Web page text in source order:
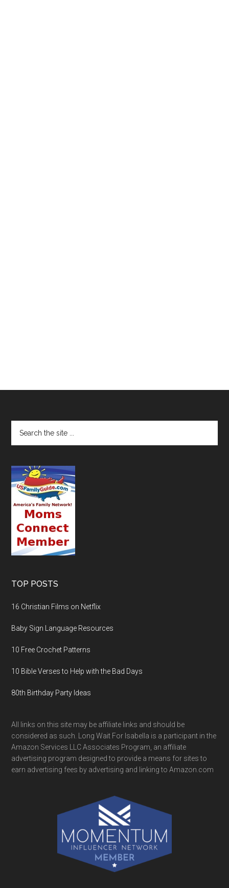
TOP POSTS
16 Christian Films on Netflix
Baby Sign Language Resources
10 Free Crochet Patterns
10 Bible Verses to Help with the Bad Days
80th Birthday Party Ideas
All links on this site may be affiliate links and should be
considered as such. Long Wait For Isabella is a participant in the
Amazon Services LLC Associates Program, an affiliate
advertising program designed to provide a means for sites to
earn advertising fees by advertising and linking to Amazon.com